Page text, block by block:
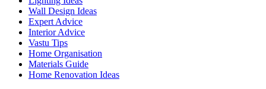
Wall Design Ideas
Expert Advice
Interior Advice
Vastu Tips
Home Organisation
Materials Guide
Home Renovation Ideas